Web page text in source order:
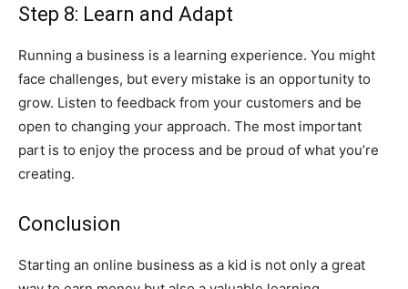
Step 8: Learn and Adapt
Running a business is a learning experience. You might
face challenges, but every mistake is an opportunity to
grow. Listen to feedback from your customers and be
open to changing your approach. The most important
part is to enjoy the process and be proud of what you’re
creating.
Conclusion
Starting an online business as a kid is not only a great